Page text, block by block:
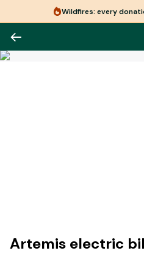
Wildfires: every
Artemis electric